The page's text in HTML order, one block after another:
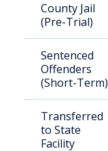
County Jail
(Pre-Trial)
Sentenced
Offenders
(Short-Term)
Transferred
to State
Facility